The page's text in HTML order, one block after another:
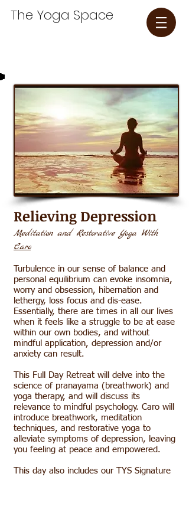
The Yoga Space​
Relieving Depression
Meditation and Restorative Yoga With
Caro
Turbulence in our sense of balance and
personal equilibrium can evoke insomnia,
worry and obsession, hibernation and
lethergy, loss focus and dis-ease.
Essentially, there are times in all our lives
when it feels like a struggle to be at ease
within our own bodies, and without
mindful application, depression and/or
anxiety can result.
This Full Day Retreat will delve into the
science of pranayama (breathwork) and
yoga therapy, and will discuss its
relevance to mindful psychology. Caro will
introduce breathwork, meditation
techniques, and restorative yoga to
alleviate symptoms of depression, leaving
you feeling at peace and empowered.
This day also includes our TYS Signature